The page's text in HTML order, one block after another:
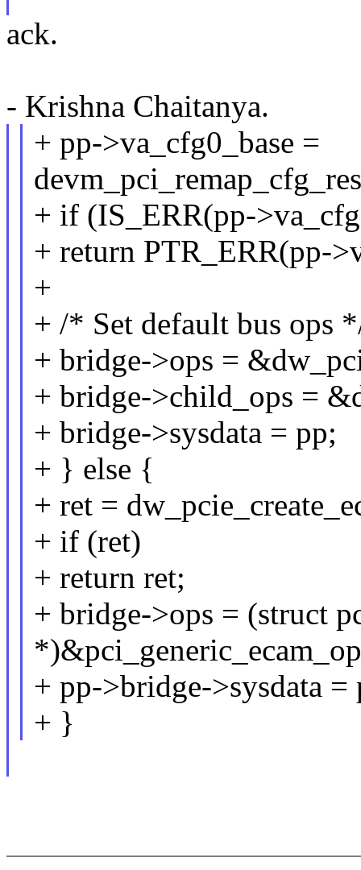
ack.
- Krishna Chaitanya.
+ pp->va_cfg0_base =
+ if (IS_ERR(pp-
+ return PTR_ERR(pp-
+
+ /* Set default bus ops
+ bridge->ops =
+ bridge->child_ops =
+ bridge->sysdata = pp;
+ } else {
+ ret =
+ if (ret)
+ return ret;
+ bridge->ops = (struct
+ pp->bridge->sysdata =
+ }